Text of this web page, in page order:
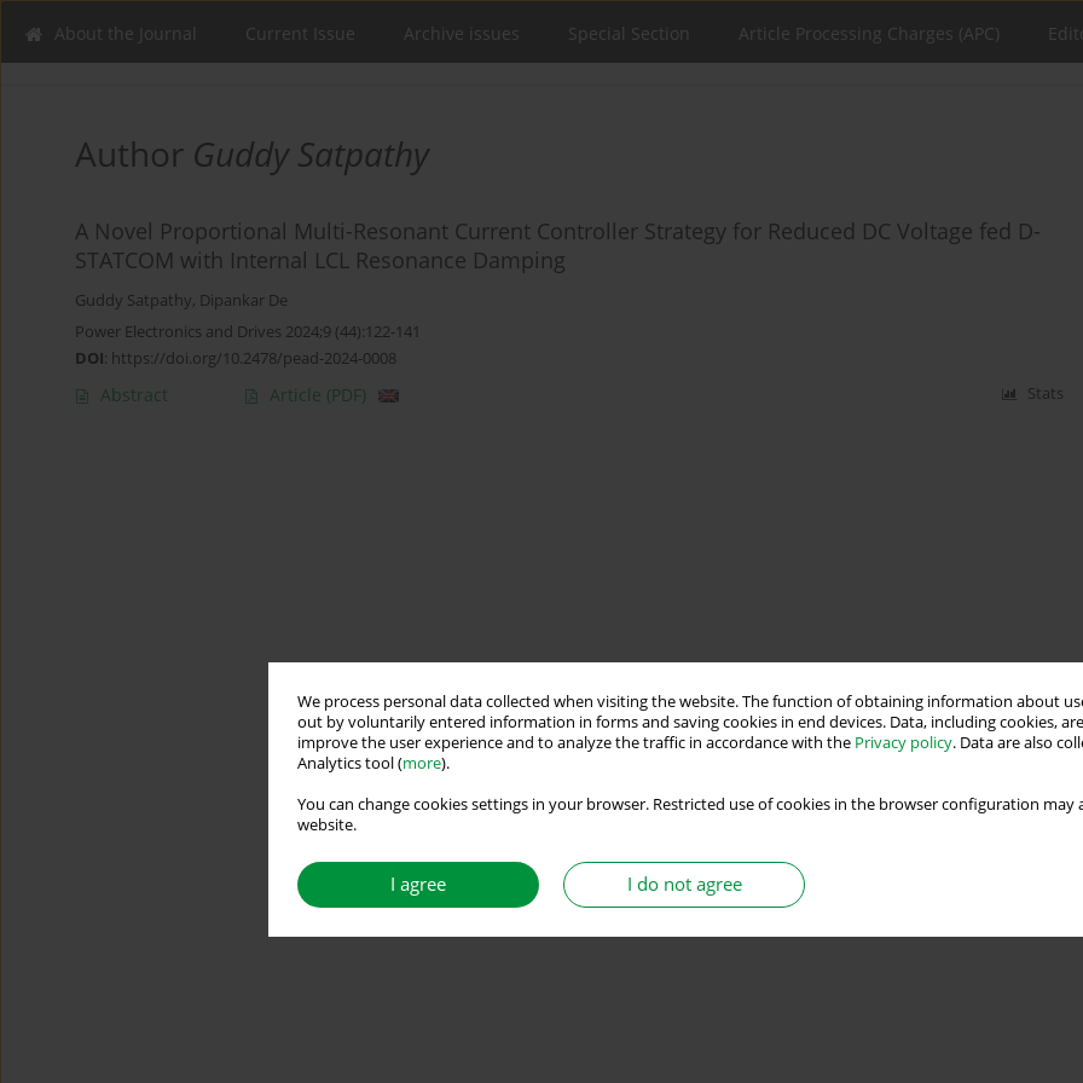
We process personal data collected when visiting the website. The function of obtaining information about
out by voluntarily entered information in forms and saving cookies in end devices. Data, including cookies,
improve the user experience and to analyze the traffic in accordance with the Privacy policy. Data are also
Analytics tool (more).
You can change cookies settings in your browser. Restricted use of cookies in the browser configuration
website.
I agree I do not agree
About the Journal Current Issue Archive issues Special Section Article Processing Charges (APC)
Author Guddy Satpathy
A Novel Proportional Multi-Resonant Current Controller Strategy for Reduced DC Voltage fed D-
STATCOM with Internal LCL Resonance Damping
Guddy Satpathy, Dipankar De
Power Electronics and Drives 2024;9 (44):122-141
DOI: https://doi.org/10.2478/pead-2024-0008
Abstract Article (PDF) Stats